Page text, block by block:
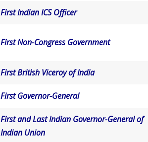
First Indian ICS Officer
First Non-Congress Government
First British Viceroy of India
First Governor-General
First and Last Indian Governor-General of
Indian Union